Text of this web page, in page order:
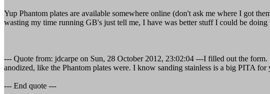
Yup Phantom plates are available somewhere online (don't ask me where I got
wasting my time running GB's just tell me, I have was better stuff I could be
--- Quote from: jdcarpe on Sun, 28 October 2012, 23:02:04 ---I filled out the
anodized, like the Phantom plates were. I know sanding stainless is a big PITA
--- End quote ---